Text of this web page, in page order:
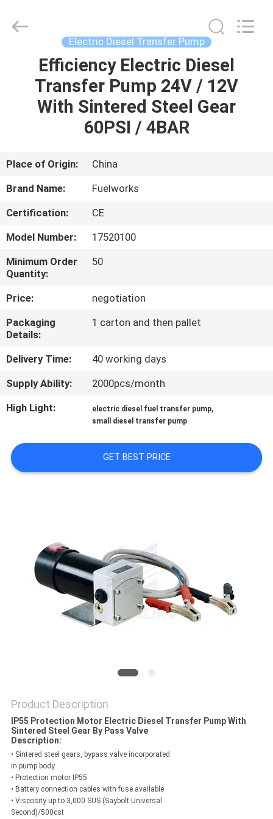
HOME
PRODUCTS
ABOUT
FACTORY
TOUR
QUALITY
CONTROL
CONTACT
US
NEWS
REQUEST
SITEMAP
PRIVACY
POLICY
Electric Diesel Transfer Pump
Efficiency Electric Diesel
Transfer Pump 24V / 12V
With Sintered Steel Gear
60PSI / 4BAR
Place of Origin:
China
Brand Name:
Fuelworks
Certification:
CE
Model Number:
17520100
Minimum Order
Quantity:
50
Price:
negotiation
Packaging
Details:
1 carton and then pallet
Delivery Time:
40 working days
Supply Ability:
2000pcs/month
High Light:
electric diesel fuel transfer pump,
small diesel transfer pump
GET BEST PRICE
Product Description
IP55 Protection Motor Electric Diesel Transfer Pump With
Sintered Steel Gear By Pass Valve
Description:
• Sintered steel gears, bypass valve incorporated
in pump body
• Protection motor IP55
• Battery connection cables with fuse available
• Viscosity up to 3,000 SUS (Saybolt Universal
Second)/500cst